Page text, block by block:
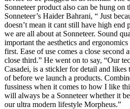
Sonneteer product also can be hung on
Sonneteer’s Haider Bahrani, “ Just
doesn’t mean it cant still have high end
we are all about at Sonneteer. Sound
important the aesthetics and
first. Ease of use comes a close second
close third.” He went on to say, “Our
Casadei, is a stickler for detail and
of before we launch a products.
fussiness when it comes to how I like
will always be a Sonneteer whether it
our ultra modern lifestyle Morpheus.”